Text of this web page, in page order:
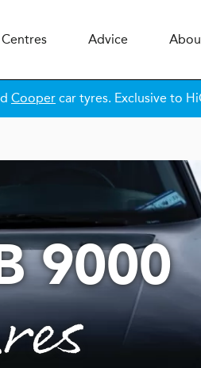
Advice
Cooper car tyres. Exclusive to
9000